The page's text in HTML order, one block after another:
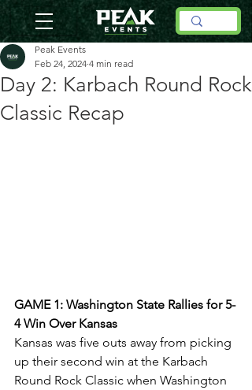
Day 2: Karbach Round Rock
Classic Recap
Peak Events
Feb 24, 2024 4 min read
GAME 1: Washington State Rallies for 5-
4 Win Over Kansas
Kansas was five outs away from picking
up their second win at the Karbach
Round Rock Classic when Washington